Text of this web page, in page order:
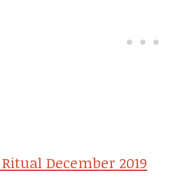
December 2019